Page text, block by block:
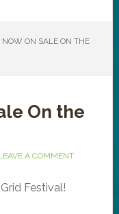
ON SALE ON THE
On the
A COMMENT
Festival!